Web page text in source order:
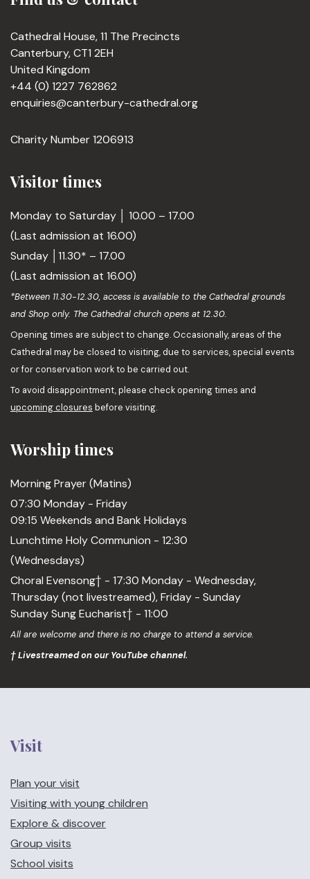
Cathedral House, 11 The Precincts
Canterbury, CT1 2EH
United Kingdom
+44 (0) 1227 762862
enquiries@canterbury-cathedral.org
Charity Number 1206913
Visitor times
Monday to Saturday │ 10.00 – 17.00
(Last admission at 16.00)
Sunday │11.30* – 17.00
(Last admission at 16.00)
*Between 11.30-12.30, access is available to the Cathedral grounds
and Shop only. The Cathedral church opens at 12.30.
Opening times are subject to change. Occasionally, areas of the
Cathedral may be closed to visiting, due to services, special events
or for conservation work to be carried out.
To avoid disappointment, please check opening times and
upcoming closures before visiting.
Worship times
Morning Prayer (Matins)
07:30 Monday - Friday
09:15 Weekends and Bank Holidays
Lunchtime Holy Communion - 12:30
(Wednesdays)
Choral Evensong† - 17:30 Monday - Wednesday,
Thursday (not livestreamed), Friday - Sunday
Sunday Sung Eucharist† - 11:00
All are welcome and there is no charge to attend a service.
† Livestreamed on our YouTube channel.
Visit
Plan your visit
Visiting with young children
Explore & discover
Group visits
School visits